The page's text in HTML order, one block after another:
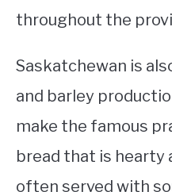
throughout the
Saskatchewan is
and barley
make the famous
bread that is hearty
often served with